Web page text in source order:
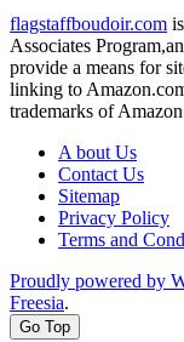
flagstaffboudoir.com
Associates
provide a means for
linking to
trademarks of
A bout Us
Contact Us
Sitemap
Privacy Policy
Terms and
Proudly powered by
Freesia.
Go Top